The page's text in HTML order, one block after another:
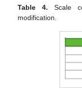
Table 4. Scale
modification.